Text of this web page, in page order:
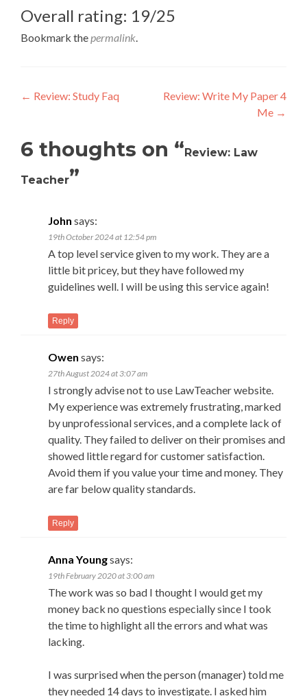
Overall rating: 19/25
Bookmark thepermalink.
Post
← Review: Study Faq
Review: Write My Paper 4
Me →
6 thoughts on “Review: Law
Teacher”
John says:
19th October 2024 at 12:54 pm
A top level service given to my work. They are a
little bit pricey, but they have followed my
guidelines well. I will be using this service again!
Reply
Owen says:
27th August 2024 at 3:07 am
I strongly advise not to use LawTeacher website.
My experience was extremely frustrating, marked
by unprofessional services, and a complete lack of
quality. They failed to deliver on their promises and
showed little regard for customer satisfaction.
Avoid them if you value your time and money. They
are far below quality standards.
Reply
Anna Youngsays:
19th February 2020 at 3:00 am
The work was so bad I thought I would get my
money back no questions especially since I took
the time to highlight all the errors and what was
lacking.
I was surprised when the person (manager) told me
they needed 14 days to investigate. I asked him